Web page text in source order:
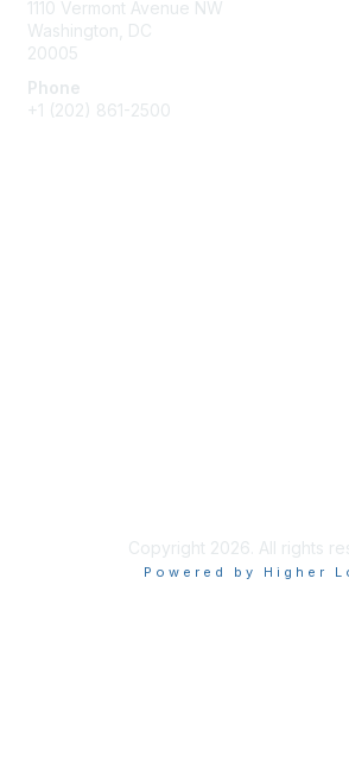
1110 Vermont Avenue NW
Washington, DC
20005
Phone
+1 (202) 861-2500
Copyright 2026. All rights
Powered by Higher